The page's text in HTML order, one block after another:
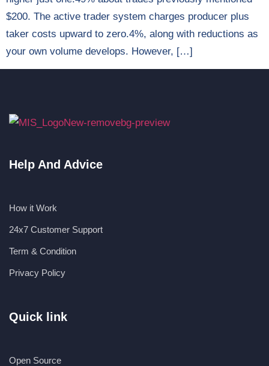
$200. The active trader system charges producer plus
taker costs upward to zero.4%, along with reductions as
your own volume develops. However, […]
Help And Advice
How it Work
24x7 Customer Support
Term & Condition
Privacy Policy
Quick link
Open Source